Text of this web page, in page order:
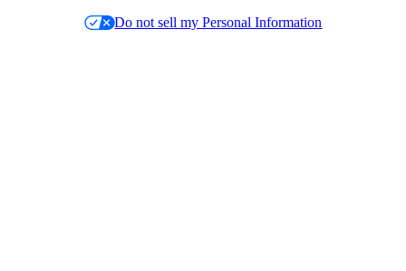
Do not sell my Personal Information